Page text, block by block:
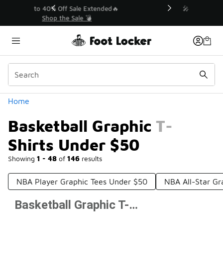
💥 Up to 40% Off Sale Extended🔥
Shop the Sale 💣
Home
Basketball Graphic T-
Shirts Under $50
Showing 1 - 48 of 146 results
Similar
Categories
NBA Player Graphic Tees Under $50 NBA All-Star
Prev 1 2 4
Basketball Graphic T-Shirts Under $50